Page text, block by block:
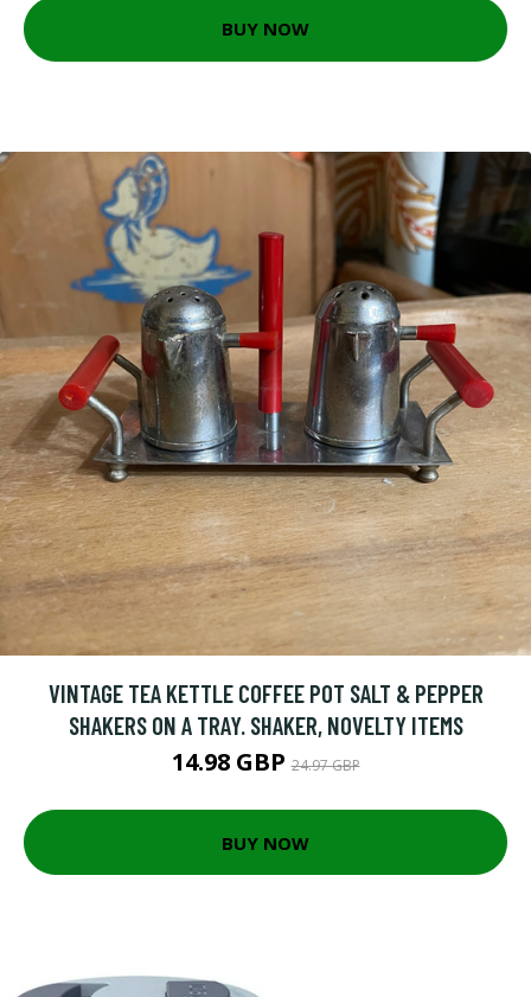
BUY NOW
VINTAGE TEA KETTLE COFFEE POT SALT & PEPPER
SHAKERS ON A TRAY. SHAKER, NOVELTY ITEMS
14.98 GBP24.97 GBP
BUY NOW